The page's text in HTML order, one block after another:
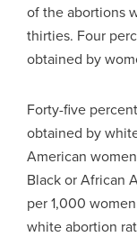
of the abortions
thirties. Four
obtained by
Forty-five
obtained by
American
Black or African
per 1,000
white abortion